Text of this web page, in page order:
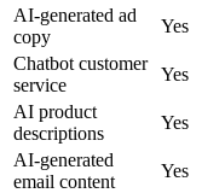
AI-generated ad
copy
Yes
Chatbot customer
service
Yes
AI product
descriptions
Yes
AI-generated
email content
Yes